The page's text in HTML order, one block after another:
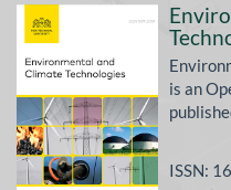
is an
ISSN: